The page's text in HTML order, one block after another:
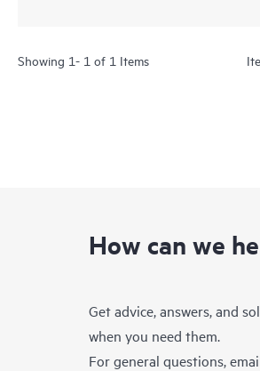
Showing 1- 1 of 1 Items
How can we
Get advice, answers, and
when you need them.
For general questions,